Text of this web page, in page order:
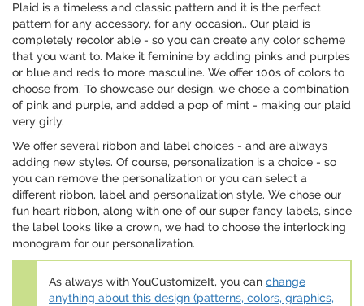
Plaid is a timeless and classic pattern and it is the perfect
pattern for any accessory, for any occasion.. Our plaid is
completely recolor able - so you can create any color scheme
that you want to. Make it feminine by adding pinks and purples
or blue and reds to more masculine. We offer 100s of colors to
choose from. To showcase our design, we chose a combination
of pink and purple, and added a pop of mint - making our plaid
very girly.
We offer several ribbon and label choices - and are always
adding new styles. Of course, personalization is a choice - so
you can remove the personalization or you can select a
different ribbon, label and personalization style. We chose our
fun heart ribbon, along with one of our super fancy labels, since
the label looks like a crown, we had to choose the interlocking
monogram for our personalization.
As always with YouCustomizeIt, you can change
anything about this design (patterns, colors, graphics,